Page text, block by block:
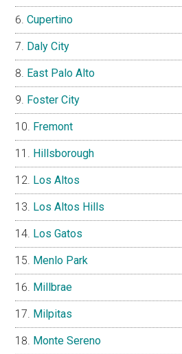
Cupertino
Daly City
East Palo Alto
Foster City
Fremont
Hillsborough
Los Altos
Los Altos Hills
Los Gatos
Menlo Park
Millbrae
Milpitas
Monte Sereno